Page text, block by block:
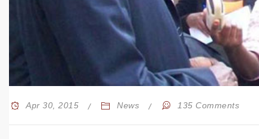
Apr 30, 2015 News 135 Comments